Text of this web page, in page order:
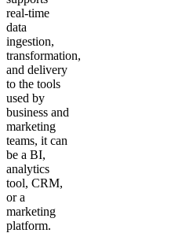
real-time
data
ingestion,
transformation,
and delivery
to the tools
used by
business and
marketing
teams, it can
be a BI,
analytics
tool, CRM,
or a
marketing
platform.